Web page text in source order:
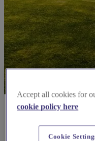
Accept all cookies for
cookie policy here
Cookie